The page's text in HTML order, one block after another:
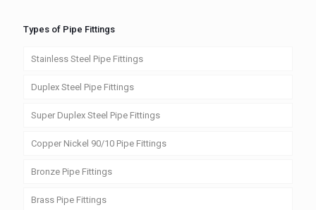
Types of Pipe Fittings
Stainless Steel Pipe Fittings
Duplex Steel Pipe Fittings
Super Duplex Steel Pipe Fittings
Copper Nickel 90/10 Pipe Fittings
Bronze Pipe Fittings
Brass Pipe Fittings